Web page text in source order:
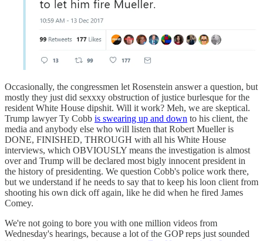
Occasionally, the congressmen let Rosenstein answer a question, but
mostly they just did sexxxy obstruction of justice burlesque for the
resident White House dipshit. Will it work? Meh, we are skeptical.
Trump lawyer Ty Cobb is swearing up and down to his client, the
media and anybody else who will listen that Robert Mueller is
DONE, FINISHED, THROUGH with all his White House
interviews, which OBVIOUSLY means the investigation is almost
over and Trump will be declared most bigly innocent president in
the history of presidenting. We question Cobb's police work there,
but we understand if he needs to say that to keep his loon client from
shooting his own dick off again, like he did when he fired James
Comey.
We're not going to bore you with one million videos from
Wednesday's hearings, because a lot of the GOP reps just sounded